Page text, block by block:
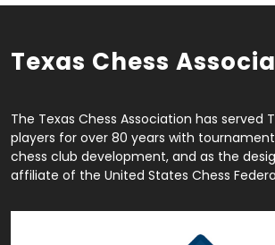
Texas Chess
The Texas Chess Association has served
players for over 80 years with
chess club development, and as the
affiliate of the United States Chess